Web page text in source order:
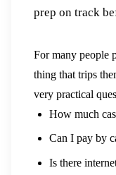
prep on track
For many people
thing that trips
very practical
How much
Can I pay by
Is there